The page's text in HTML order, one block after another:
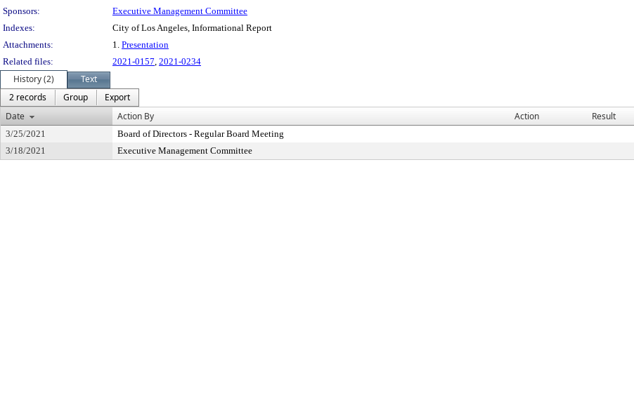
Sponsors:
Executive Management Committee
Indexes:
City of Los Angeles, Informational Report
Attachments:
1. Presentation
Related files:
2021-0157, 2021-0234
History (2)
Text
2 records
Group
Export
Date
Action By Action Result
3/25/2021 Board of Directors - Regular Board Meeting
3/18/2021
Executive Management Committee